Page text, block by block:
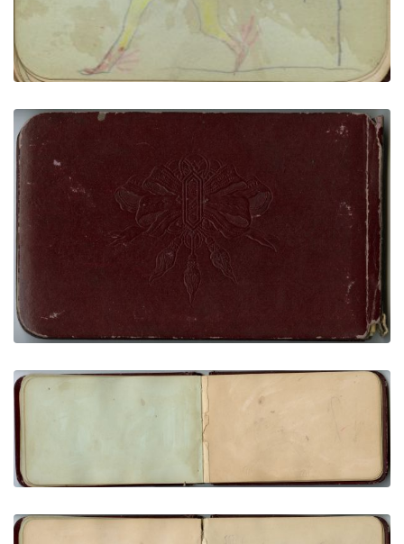
Rear cover
PLATE NUMBER 35
VIEW PLATE ADD TO GALLERY
Bear, crooked lance, 3 arrows (very faint)
PLATE NUMBER 19
ADD TO GALLERY